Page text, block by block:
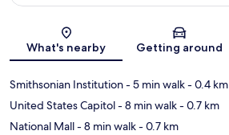
Map
What's nearby Getting around
Smithsonian Institution- 5 min walk- 0.4 km
United States Capitol- 8 min walk- 0.7 km
National Mall- 8 min walk- 0.7 km